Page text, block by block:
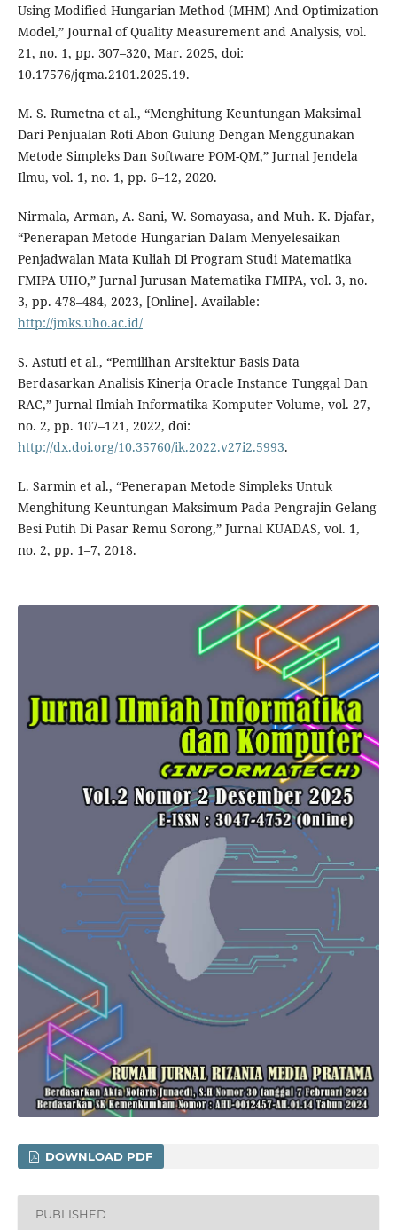
Using Modified Hungarian Method (MHM) And Optimization
Model,” Journal of Quality Measurement and Analysis, vol.
21, no. 1, pp. 307–320, Mar. 2025, doi:
10.17576/jqma.2101.2025.19.
M. S. Rumetna et al., “Menghitung Keuntungan Maksimal
Dari Penjualan Roti Abon Gulung Dengan Menggunakan
Metode Simpleks Dan Software POM-QM,” Jurnal Jendela
Ilmu, vol. 1, no. 1, pp. 6–12, 2020.
Nirmala, Arman, A. Sani, W. Somayasa, and Muh. K. Djafar,
“Penerapan Metode Hungarian Dalam Menyelesaikan
Penjadwalan Mata Kuliah Di Program Studi Matematika
FMIPA UHO,” Jurnal Jurusan Matematika FMIPA, vol. 3, no.
3, pp. 478–484, 2023, [Online]. Available:
http://jmks.uho.ac.id/
S. Astuti et al., “Pemilihan Arsitektur Basis Data
Berdasarkan Analisis Kinerja Oracle Instance Tunggal Dan
RAC,” Jurnal Ilmiah Informatika Komputer Volume, vol. 27,
no. 2, pp. 107–121, 2022, doi:
http://dx.doi.org/10.35760/ik.2022.v27i2.5993.
L. Sarmin et al., “Penerapan Metode Simpleks Untuk
Menghitung Keuntungan Maksimum Pada Pengrajin Gelang
Besi Putih Di Pasar Remu Sorong,” Jurnal KUADAS, vol. 1,
no. 2, pp. 1–7, 2018.
DOWNLOAD PDF
PUBLISHED